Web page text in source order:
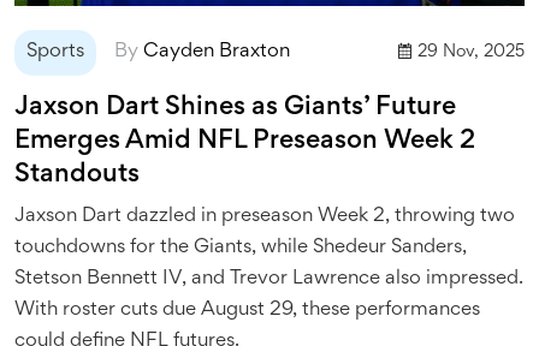
Sports By Cayden Braxton 29 Nov, 2025
Jaxson Dart Shines as Giants’ Future
Emerges Amid NFL Preseason Week 2
Standouts
Jaxson Dart dazzled in preseason Week 2, throwing two
touchdowns for the Giants, while Shedeur Sanders,
Stetson Bennett IV, and Trevor Lawrence also impressed.
With roster cuts due August 29, these performances
could define NFL futures.